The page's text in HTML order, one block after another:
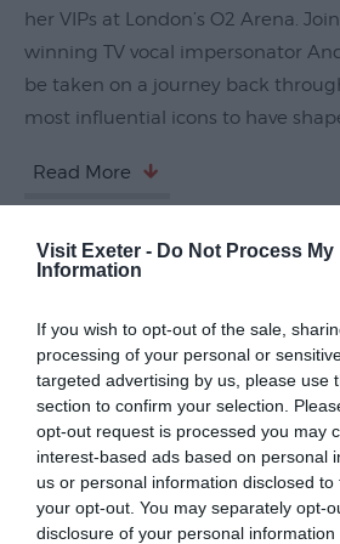
Visit Exeter - Do Not Process My
Information
If you wish to opt-out of the sale,
processing of your personal or
targeted advertising by us, please use
section to confirm your selection.
opt-out request is processed you may
interest-based ads based on personal
us or personal information disclosed
your opt-out. You may separately opt-
disclosure of your personal
her VIPs at London’s O2 Arena.
winning TV vocal impersonator
be taken on a journey back
most influential icons to have
Read More
Guide Prices
Ticket Type Ticket Tariff
Standard £26.50
Note: Prices are a guide only
a daily basis.